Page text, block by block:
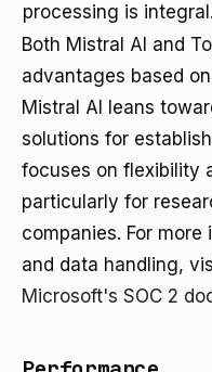
processing is integral.
Both Mistral AI and
advantages based
Mistral AI leans
solutions for
focuses on flexibility
particularly for
companies. For
and data handling,
Microsoft's SOC 2